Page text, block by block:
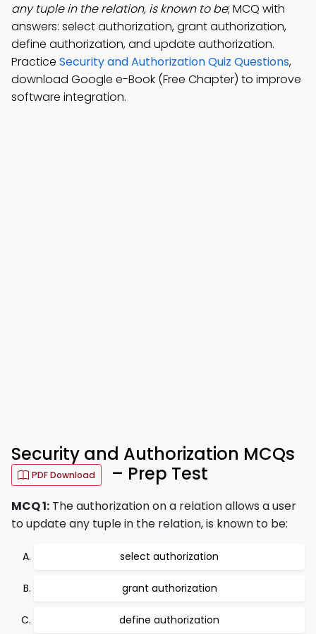
any tuple in the relation, is known to be; MCQ with
answers: select authorization, grant authorization,
define authorization, and update authorization.
Practice Security and Authorization Quiz Questions,
download Google e-Book (Free Chapter) to improve
software integration.
Security and Authorization MCQs
PDF Download – Prep Test
MCQ 1: The authorization on a relation allows a user
to update any tuple in the relation, is known to be:
select authorization
grant authorization
define authorization